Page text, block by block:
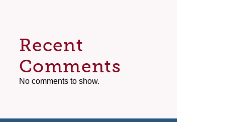
Recent
Comments
No comments to show.